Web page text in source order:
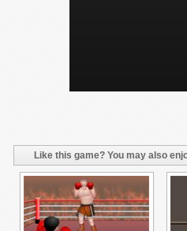
Like this game? You may also